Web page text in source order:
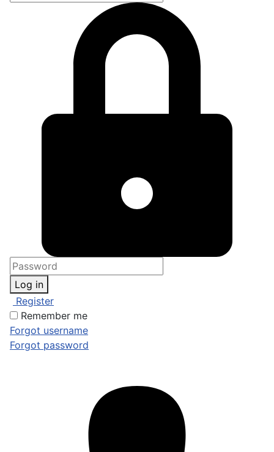
Log in
Register
Remember me
Forgot username
Forgot password